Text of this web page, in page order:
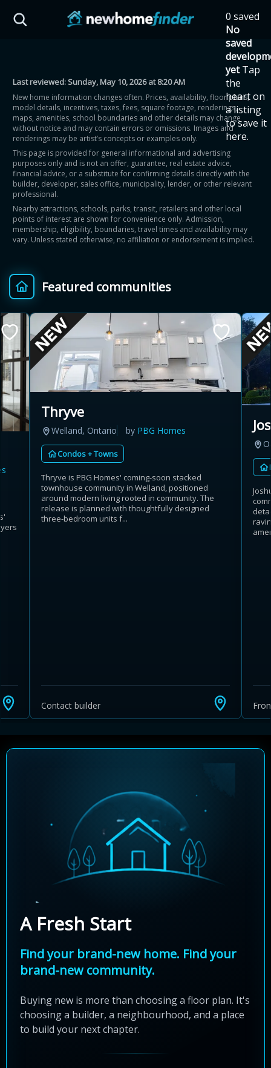
0 saved
No
saved
yet Tap
the
heart on
a listing
to save it
here.
Last reviewed:Sunday, May 10, 2026 at 8:20 AM
New home information changes often. Prices, availability, floor plans,
model details, incentives, taxes, fees, square footage, renderings,
maps, amenities, school boundaries and other details may change
without notice and may contain errors or omissions. Images and
renderings may be artist’s concepts or examples only.
This page is provided for general informational and advertising
purposes only and is not an offer, guarantee, real estate advice,
financial advice, or a substitute for confirming details directly with the
builder, developer, sales office, municipality, lender, or other relevant
professional.
Nearby attractions, schools, parks, transit, retailers and other local
points of interest are shown for convenience only. Admission,
membership, eligibility, boundaries, travel times and availability may
vary. Unless stated otherwise, no affiliation or endorsement is implied.
Featured communities
Thryve
Welland, Ontario by PBG Homes
Condos + Towns
Thryve is PBG Homes' coming-soon stacked
townhouse community in Welland, positioned
around modern living rooted in community. The
release is planned with thoughtfully designed
three-bedroom units f...
Contact builder
HST Savings Calculator
Province: Ontario
How much could you
save on a new home?
Eligible Ontario buyers could save up to
$130,000 by buying a new home.
Home price
$ Provincial relief up to
8%
+ Additional top-up up
to 5%
Estimate My Savings
Estimated savings
$110,500
Estimate only. Actual savings depend on eligibility and current rules.
A Fresh Start
Find your brand-new home. Find your
brand-new community.
Buying new is more than choosing a floor plan. It's
choosing a builder, a neighbourhood, and a place
to build your next chapter.